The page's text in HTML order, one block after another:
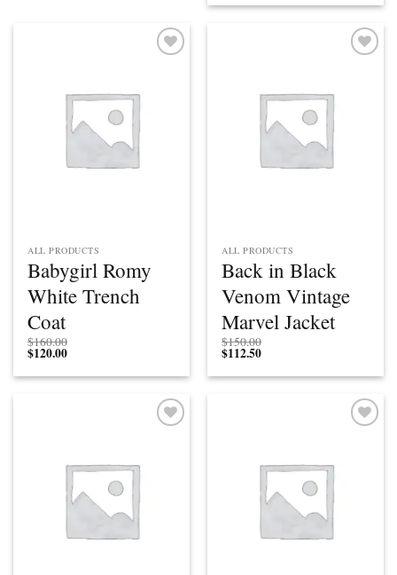
ALL PRODUCTS
Babygirl Romy
White Trench
Coat
$160.00
$120.00
ALL PRODUCTS
Back in Black
Venom Vintage
Marvel Jacket
$150.00
$112.50